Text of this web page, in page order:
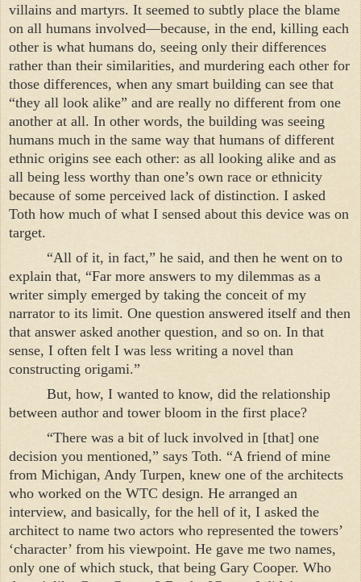
villains and martyrs. It seemed to subtly place the blame
on all humans involved—because, in the end, killing each
other is what humans do, seeing only their differences
rather than their similarities, and murdering each other for
those differences, when any smart building can see that
“they all look alike” and are really no different from one
another at all. In other words, the building was seeing
humans much in the same way that humans of different
ethnic origins see each other: as all looking alike and as
all being less worthy than one’s own race or ethnicity
because of some perceived lack of distinction. I asked
Toth how much of what I sensed about this device was on
target.
“All of it, in fact,” he said, and then he went on to
explain that, “Far more answers to my dilemmas as a
writer simply emerged by taking the conceit of my
narrator to its limit. One question answered itself and then
that answer asked another question, and so on. In that
sense, I often felt I was less writing a novel than
constructing origami.”
But, how, I wanted to know, did the relationship
between author and tower bloom in the first place?
“There was a bit of luck involved in [that] one
decision you mentioned,” says Toth. “A friend of mine
from Michigan, Andy Turpen, knew one of the architects
who worked on the WTC design. He arranged an
interview, and basically, for the hell of it, I asked the
architect to name two actors who represented the towers’
‘character’ from his viewpoint. He gave me two names,
only one of which stuck, that being Gary Cooper. Who